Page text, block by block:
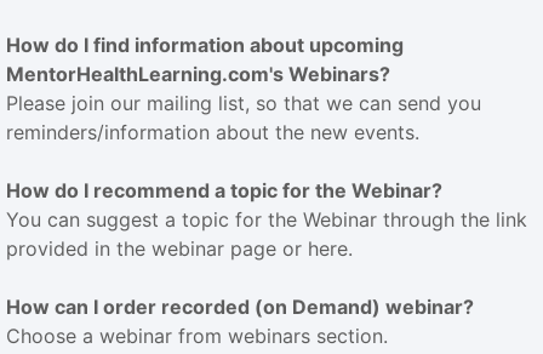
How do I find information about upcoming
MentorHealthLearning.com's Webinars?
Please join our mailing list, so that we can send you
reminders/information about the new events.
How do I recommend a topic for the Webinar?
You can suggest a topic for the Webinar through the link
provided in the webinar page or here.
How can I order recorded (on Demand) webinar?
Choose a webinar from webinars section.